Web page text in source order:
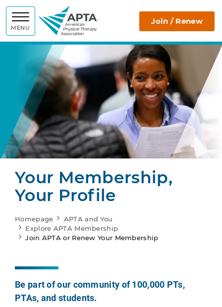
MENU
APTA Join / Renew
Your Membership,
Your Profile
Homepage
APTA and You
Explore APTA Membership
Join APTA or Renew Your Membership
Be part of our community of 100,000 PTs,
PTAs, and students.